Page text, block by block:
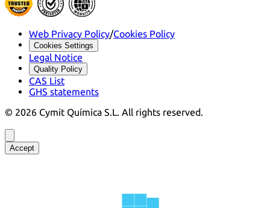
Web Privacy Policy/Cookies Policy
Cookies Settings
Legal Notice
Quality Policy
CAS List
GHS statements
© 2026 Cymit Química S.L. All rights reserved.
Accept